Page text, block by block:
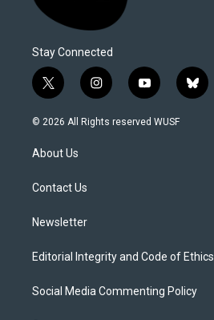
Stay Connected
t
w
i
t
e
i
n
s
y
o
u
b
l
© 2026 All Rights reserved WUSF
About Us
Contact Us
Newsletter
Editorial Integrity and Code of Ethics
Social Media Commenting Policy